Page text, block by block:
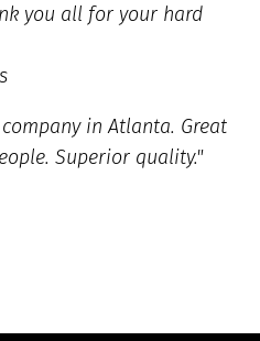
you all for your hard
in Atlanta. Great
Superior quality."